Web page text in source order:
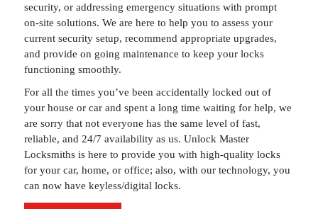
security, or addressing emergency situations with prompt
on-site solutions. We are here to help you to assess your
current security setup, recommend appropriate upgrades,
and provide on going maintenance to keep your locks
functioning smoothly.
For all the times you’ve been accidentally locked out of
your house or car and spent a long time waiting for help, we
are sorry that not everyone has the same level of fast,
reliable, and 24/7 availability as us. Unlock Master
Locksmiths is here to provide you with high-quality locks
for your car, home, or office; also, with our technology, you
can now have keyless/digital locks.